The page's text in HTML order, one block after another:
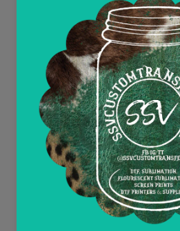
Quick links
Search
Contact Us
Wholesale and Tax Exempt
Return Policy